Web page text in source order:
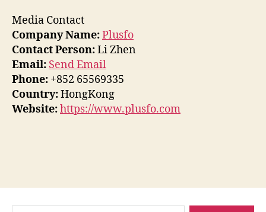
Media Contact
Company Name:Plusfo
Contact Person:Li Zhen
Email: Send Email
Phone: +852 65569335
Country:HongKong
Website:https://www.plusfo.com